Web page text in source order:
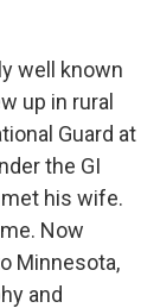
well known
up in rural
Guard at
the GI
his wife.
Now
Minnesota,
and